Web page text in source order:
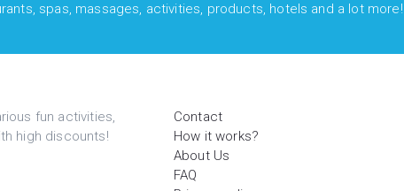
spas, massages, activities, products, hotels and a lot more!
fun activities,
high discounts!
Contact
How it works?
About Us
FAQ